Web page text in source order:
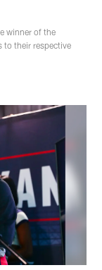
winner of the
to their respective